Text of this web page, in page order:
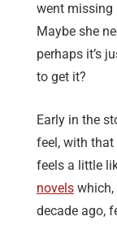
went missing
Maybe she
perhaps it’s
to get it?
Early in the
feel, with
feels a little
novels which,
decade ago,